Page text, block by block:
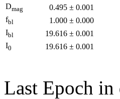
Dmag 0.495 ± 0.001
fbl 1.000 ± 0.000
Ibl 19.616 ± 0.001
I0 19.616 ± 0.001
Last Epoch